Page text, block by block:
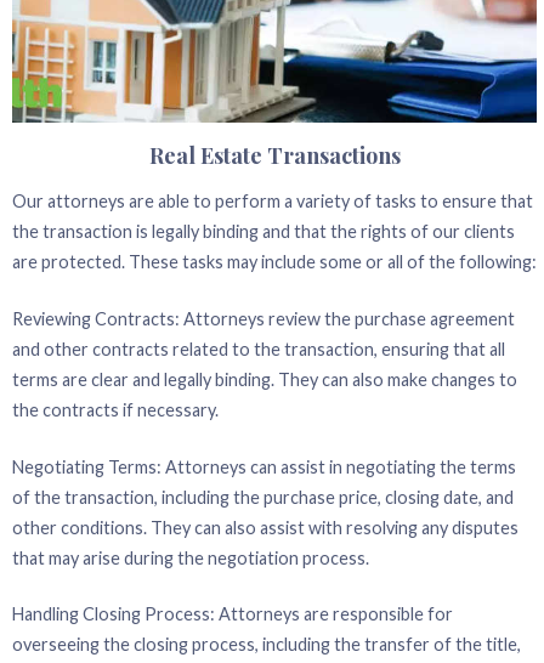
Real Estate Transactions
Our attorneys are able to perform a variety of tasks to ensure that
the transaction is legally binding and that the rights of our clients
are protected. These tasks may include some or all of the following:
Reviewing Contracts: Attorneys review the purchase agreement
and other contracts related to the transaction, ensuring that all
terms are clear and legally binding. They can also make changes to
the contracts if necessary.
Negotiating Terms: Attorneys can assist in negotiating the terms
of the transaction, including the purchase price, closing date, and
other conditions. They can also assist with resolving any disputes
that may arise during the negotiation process.
Handling Closing Process: Attorneys are responsible for
overseeing the closing process, including the transfer of the title,